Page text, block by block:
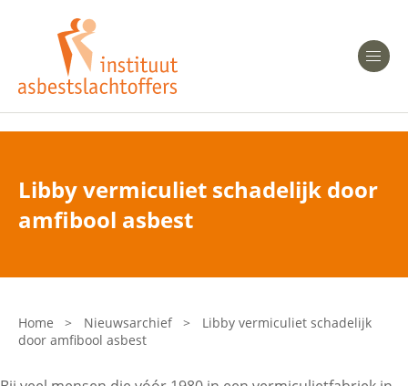
Heeft u Mesothelioom?
Heeft u Asbestose?
Bent u arts?
Asbest en Gezondheid
Laatste nieuws
Onze organisatie
Libby vermiculiet schadelijk door
amfibool asbest
Home > Nieuwsarchief >
Libby vermiculiet schadelijk
door amfibool asbest